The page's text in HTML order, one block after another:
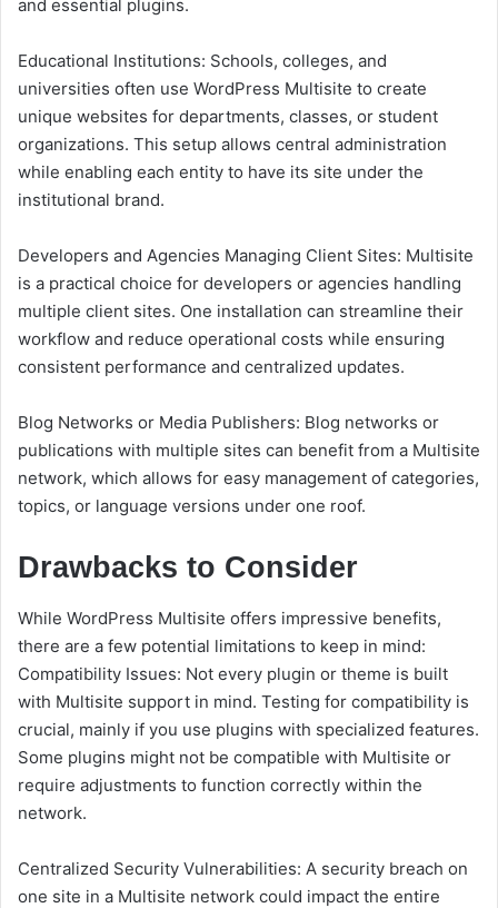
and essential plugins.
Educational Institutions: Schools, colleges, and
universities often use WordPress Multisite to create
unique websites for departments, classes, or student
organizations. This setup allows central administration
while enabling each entity to have its site under the
institutional brand.
Developers and Agencies Managing Client Sites: Multisite
is a practical choice for developers or agencies handling
multiple client sites. One installation can streamline their
workflow and reduce operational costs while ensuring
consistent performance and centralized updates.
Blog Networks or Media Publishers: Blog networks or
publications with multiple sites can benefit from a Multisite
network, which allows for easy management of categories,
topics, or language versions under one roof.
Drawbacks to Consider
While WordPress Multisite offers impressive benefits,
there are a few potential limitations to keep in mind:
Compatibility Issues: Not every plugin or theme is built
with Multisite support in mind. Testing for compatibility is
crucial, mainly if you use plugins with specialized features.
Some plugins might not be compatible with Multisite or
require adjustments to function correctly within the
network.
Centralized Security Vulnerabilities: A security breach on
one site in a Multisite network could impact the entire